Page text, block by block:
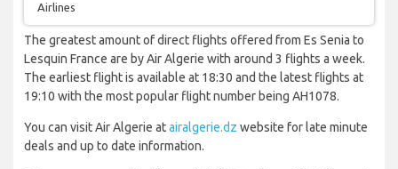
Airlines
The greatest amount of direct flights offered from Es Senia to
Lesquin France are by Air Algerie with around 3 flights a week.
The earliest flight is available at 18:30 and the latest flights at
19:10 with the most popular flight number being AH1078.
You can visit Air Algerie atairalgerie.dz website for late minute
deals and up to date information.